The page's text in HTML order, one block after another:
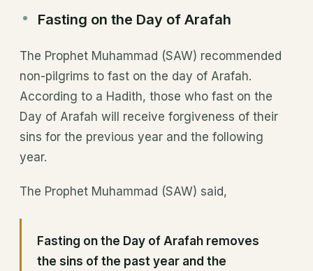
Fasting on the Day of Arafah
The Prophet Muhammad (SAW) recommended
non-pilgrims to fast on the day of Arafah.
According to a Hadith, those who fast on the
Day of Arafah will receive forgiveness of their
sins for the previous year and the following
year.
The Prophet Muhammad (SAW) said,
Fasting on the Day of Arafah removes
the sins of the past year and the